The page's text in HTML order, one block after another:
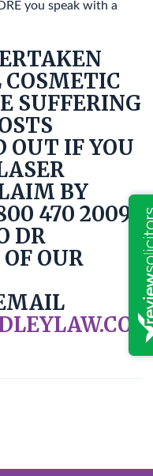
you speak with a
SUFFERING
OUT IF YOU
BY
470 2009
DR
OUR